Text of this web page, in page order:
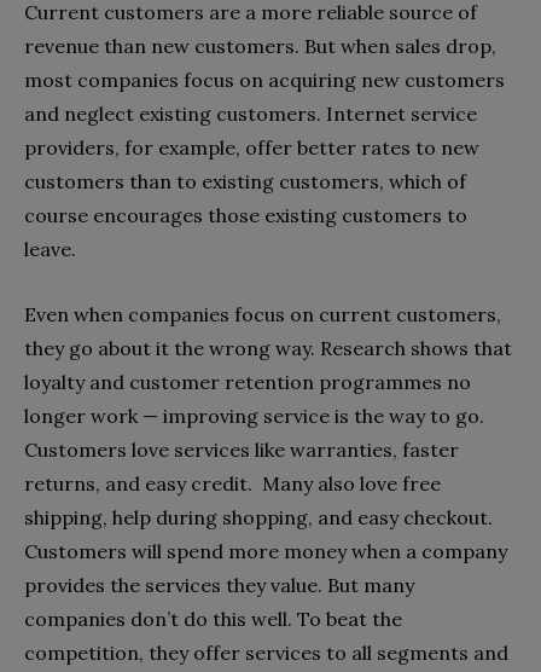
Current customers are a more reliable source of
revenue than new customers. But when sales drop,
most companies focus on acquiring new customers
and neglect existing customers. Internet service
providers, for example, offer better rates to new
customers than to existing customers, which of
course encourages those existing customers to
leave.
Even when companies focus on current customers,
they go about it the wrong way. Research shows that
loyalty and customer retention programmes no
longer work — improving service is the way to go.
Customers love services like warranties, faster
returns, and easy credit. Many also love free
shipping, help during shopping, and easy checkout.
Customers will spend more money when a company
provides the services they value. But many
companies don’t do this well. To beat the
competition, they offer services to all segments and